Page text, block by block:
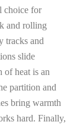
choice for
and rolling
tracks and
slide
of heat is an
partition and
bring warmth
hard. Finally,